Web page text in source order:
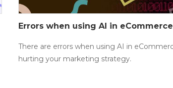
Errors when using AI in
There are errors when using AI in
hurting your marketing strategy.